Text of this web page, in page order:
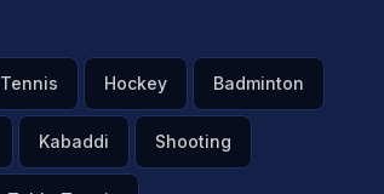
Tennis Hockey Badminton
Kabaddi Shooting